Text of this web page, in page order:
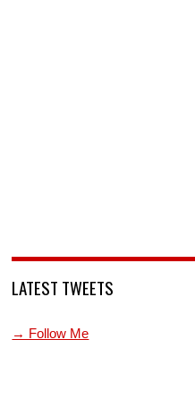
LATEST TWEETS
→ Follow Me